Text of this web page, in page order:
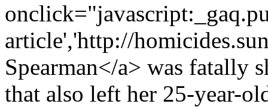
article','http://
Spearman</a> was fatally
that also left her 25-year-